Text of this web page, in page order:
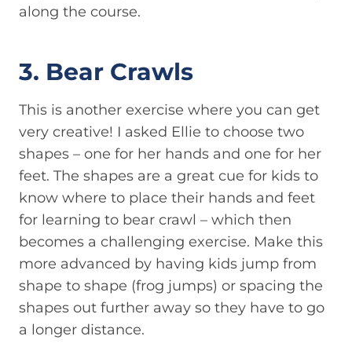
along the course.
3. Bear Crawls
This is another exercise where you can get
very creative! I asked Ellie to choose two
shapes – one for her hands and one for her
feet. The shapes are a great cue for kids to
know where to place their hands and feet
for learning to bear crawl – which then
becomes a challenging exercise. Make this
more advanced by having kids jump from
shape to shape (frog jumps) or spacing the
shapes out further away so they have to go
a longer distance.